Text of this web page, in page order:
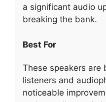
a significant audio
breaking the bank.
Best For
These speakers are
listeners and
noticeable